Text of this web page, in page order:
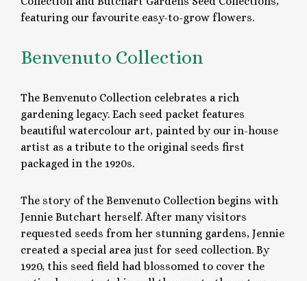
featuring our favourite easy-to-grow flowers.
Benvenuto Collection
The Benvenuto Collection celebrates a rich
gardening legacy. Each seed packet features
beautiful watercolour art, painted by our in-house
artist as a tribute to the original seeds first
packaged in the 1920s.
The story of the Benvenuto Collection begins with
Jennie Butchart herself. After many visitors
requested seeds from her stunning gardens, Jennie
created a special area just for seed collection. By
1920, this seed field had blossomed to cover the